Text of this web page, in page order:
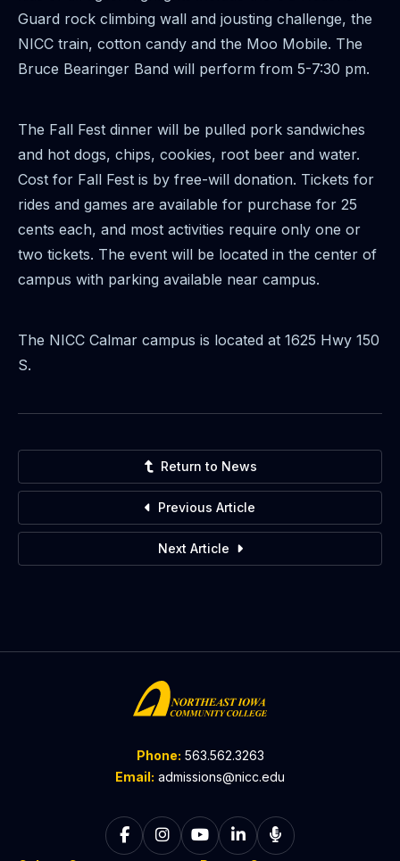
Guard rock climbing wall and jousting challenge, the
NICC train, cotton candy and the Moo Mobile. The
Bruce Bearinger Band will perform from 5-7:30 pm.
The Fall Fest dinner will be pulled pork sandwiches
and hot dogs, chips, cookies, root beer and water.
Cost for Fall Fest is by free-will donation. Tickets for
rides and games are available for purchase for 25
cents each, and most activities require only one or
two tickets. The event will be located in the center of
campus with parking available near campus.
The NICC Calmar campus is located at 1625 Hwy 150
S.
Return to News
Previous Article
Next Article
Phone: 563.562.3263
Email: admissions@nicc.edu
Follow on Facebook
Follow on Instagram
Follow on YouTube
Follow on LinkedIn
Listen to The